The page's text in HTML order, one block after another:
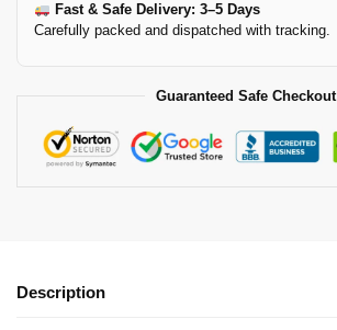
Fast & Safe Delivery: 3–5 Days
Carefully packed and dispatched with tracking.
Guaranteed Safe Checkout
Description